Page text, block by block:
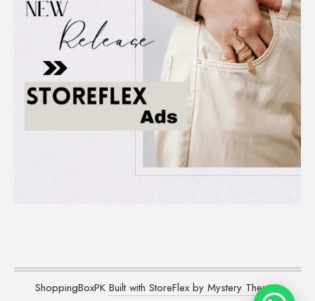
ShoppingBoxPK Built with StoreFlex by Mystery Themes